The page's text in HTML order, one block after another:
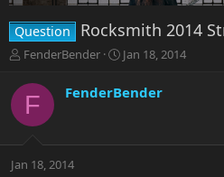
Question Rocksmith 2014
T
r
a
t
FenderBender
S
r
a
Jan 18, 2014
F FenderBender
Jan 18, 2014